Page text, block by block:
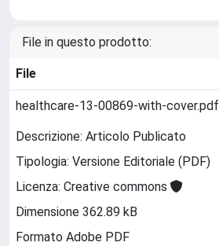
File in questo prodotto:
File
healthcare-13-00869-with-cover.pdf
Descrizione: Articolo Publicato
Tipologia: Versione Editoriale (PDF)
Licenza: Creative commons
Dimensione 362.89 kB
Formato Adobe PDF